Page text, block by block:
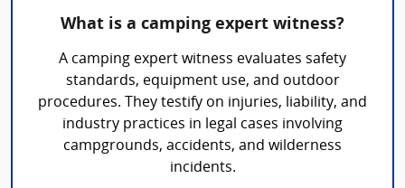
What is a camping expert witness?
A camping expert witness evaluates safety
standards, equipment use, and outdoor
procedures. They testify on injuries, liability, and
industry practices in legal cases involving
campgrounds, accidents, and wilderness
incidents.